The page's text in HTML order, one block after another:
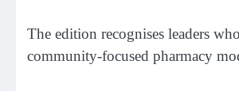
The edition recognises leaders
community-focused pharmacy